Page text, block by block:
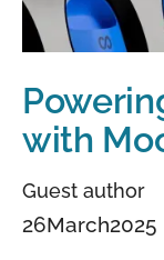
with
Guest author
26March2025